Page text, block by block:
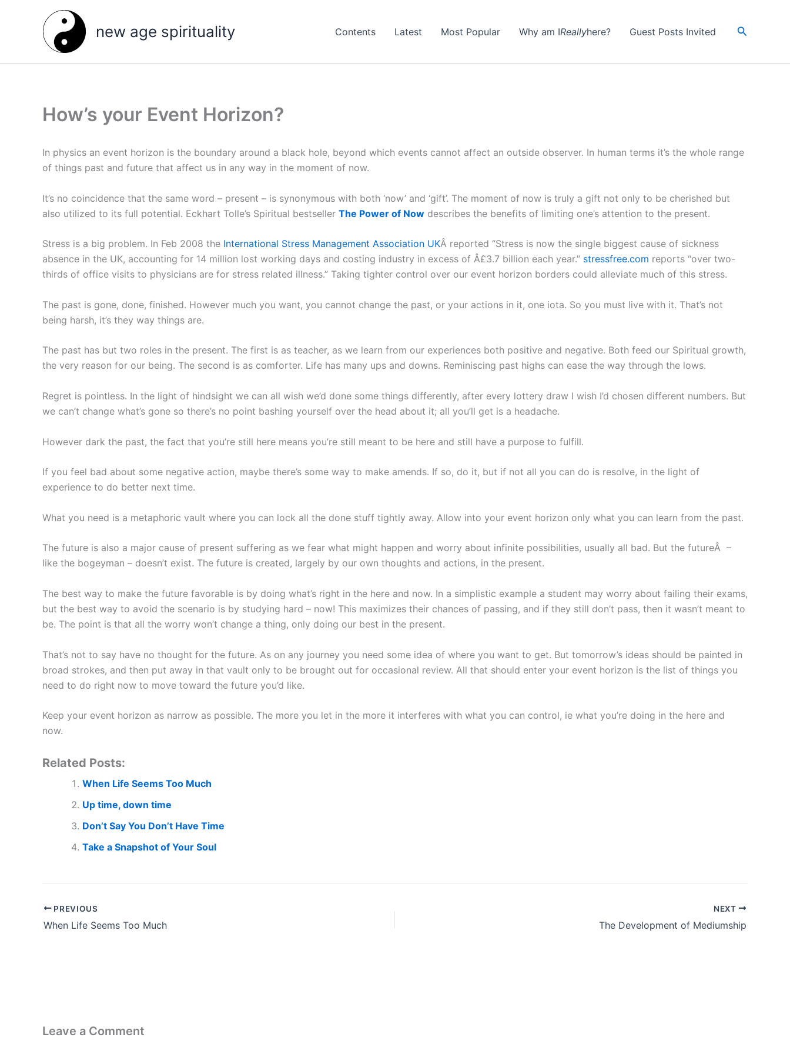
new age spirituality Contents Latest Most Popular Why am IReallyhere? Guest Posts Invited Search
How’s your Event Horizon?
In physics an event horizon is the boundary around a black hole, beyond which events cannot affect an outside observer. In human terms it’s the whole range
of things past and future that affect us in any way in the moment of now.
It’s no coincidence that the same word – present – is synonymous with both ‘now’ and ‘gift’. The moment of now is truly a gift not only to be cherished but
also utilized to its full potential. Eckhart Tolle’s Spiritual bestseller The Power of Now describes the benefits of limiting one’s attention to the present.
Stress is a big problem. In Feb 2008 the International Stress Management Association UKÂ reported “Stress is now the single biggest cause of sickness
absence in the UK, accounting for 14 million lost working days and costing industry in excess of Â£3.7 billion each year.” stressfree.com reports “over two-
thirds of office visits to physicians are for stress related illness.” Taking tighter control over our event horizon borders could alleviate much of this stress.
The past is gone, done, finished. However much you want, you cannot change the past, or your actions in it, one iota. So you must live with it. That’s not
being harsh, it’s they way things are.
The past has but two roles in the present. The first is as teacher, as we learn from our experiences both positive and negative. Both feed our Spiritual growth,
the very reason for our being. The second is as comforter. Life has many ups and downs. Reminiscing past highs can ease the way through the lows.
Regret is pointless. In the light of hindsight we can all wish we’d done some things differently, after every lottery draw I wish I’d chosen different numbers. But
we can’t change what’s gone so there’s no point bashing yourself over the head about it; all you’ll get is a headache.
However dark the past, the fact that you’re still here means you’re still meant to be here and still have a purpose to fulfill.
If you feel bad about some negative action, maybe there’s some way to make amends. If so, do it, but if not all you can do is resolve, in the light of
experience to do better next time.
What you need is a metaphoric vault where you can lock all the done stuff tightly away. Allow into your event horizon only what you can learn from the past.
The future is also a major cause of present suffering as we fear what might happen and worry about infinite possibilities, usually all bad. But the futureÂ –
like the bogeyman – doesn’t exist. The future is created, largely by our own thoughts and actions, in the present.
The best way to make the future favorable is by doing what’s right in the here and now. In a simplistic example a student may worry about failing their exams,
but the best way to avoid the scenario is by studying hard – now! This maximizes their chances of passing, and if they still don’t pass, then it wasn’t meant to
be. The point is that all the worry won’t change a thing, only doing our best in the present.
That’s not to say have no thought for the future. As on any journey you need some idea of where you want to get. But tomorrow’s ideas should be painted in
broad strokes, and then put away in that vault only to be brought out for occasional review. All that should enter your event horizon is the list of things you
need to do right now to move toward the future you’d like.
Keep your event horizon as narrow as possible. The more you let in the more it interferes with what you can control, ie what you’re doing in the here and
now.
Related Posts:
When Life Seems Too Much
Up time, down time
Don’t Say You Don’t Have Time
Take a Snapshot of Your Soul
PREVIOUS
When Life Seems Too Much
NEXT
The Development of Mediumship
Leave a Comment